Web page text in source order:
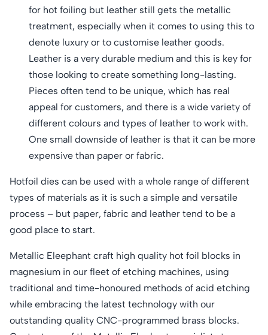
for hot foiling but leather still gets the metallic
treatment, especially when it comes to using this to
denote luxury or to customise leather goods.
Leather is a very durable medium and this is key for
those looking to create something long-lasting.
Pieces often tend to be unique, which has real
appeal for customers, and there is a wide variety of
different colours and types of leather to work with.
One small downside of leather is that it can be more
expensive than paper or fabric.
Hotfoil dies can be used with a whole range of different
types of materials as it is such a simple and versatile
process – but paper, fabric and leather tend to be a
good place to start.
Metallic Eleephant craft high quality hot foil blocks in
magnesium in our fleet of etching machines, using
traditional and time-honoured methods of acid etching
while embracing the latest technology with our
outstanding quality CNC-programmed brass blocks.